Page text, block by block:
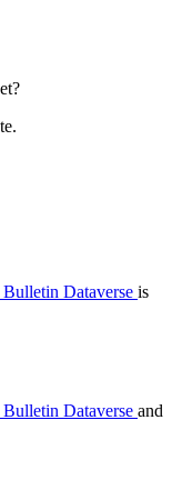
Dataverse is
Dataverse and